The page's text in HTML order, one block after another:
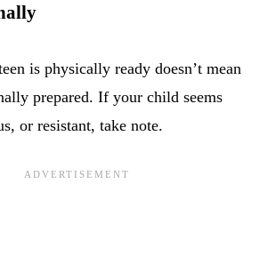
is physically ready doesn’t mean
prepared. If your child seems
or resistant, take note.